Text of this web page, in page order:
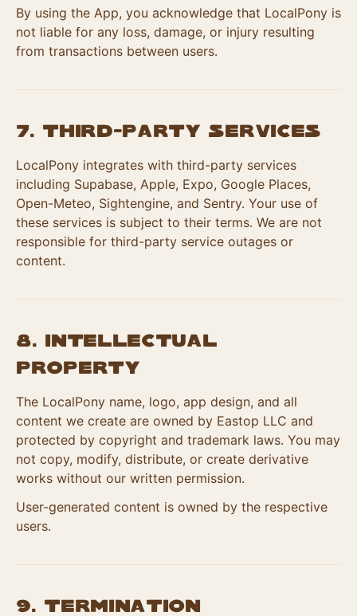
By using the App, you acknowledge that LocalPony is
not liable for any loss, damage, or injury resulting
from transactions between users.
7. Third-Party Services
LocalPony integrates with third-party services
including Supabase, Apple, Expo, Google Places,
Open-Meteo, Sightengine, and Sentry. Your use of
these services is subject to their terms. We are not
responsible for third-party service outages or
content.
8. Intellectual
Property
The LocalPony name, logo, app design, and all
content we create are owned by Eastop LLC and
protected by copyright and trademark laws. You may
not copy, modify, distribute, or create derivative
works without our written permission.
User-generated content is owned by the respective
users.
9. Termination